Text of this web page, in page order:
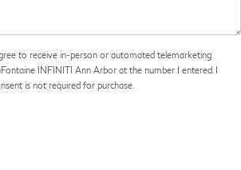
to receive in-person or automated telemarketing
INFINITI Ann Arbor at the number I entered. I
is not required for purchase.